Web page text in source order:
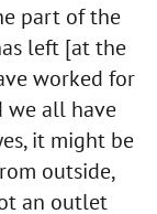
part of the
left [at the
worked for
we all have
it might be
outside,
an outlet